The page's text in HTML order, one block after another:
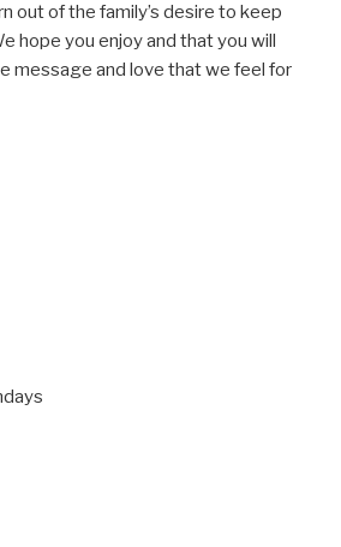
out of the family’s desire to keep
hope you enjoy and that you will
message and love that we feel for